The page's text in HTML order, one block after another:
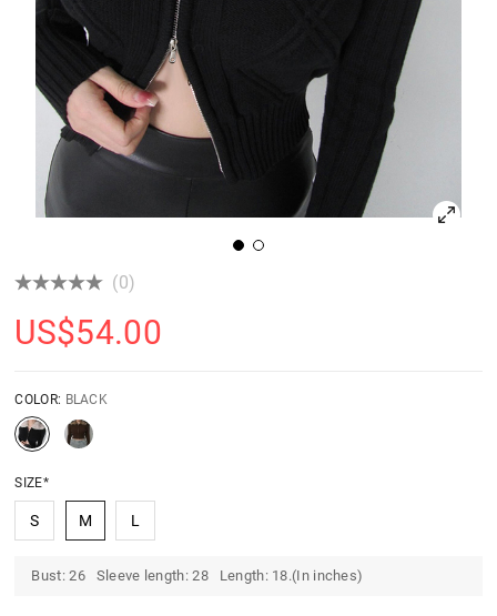
(0)
US$54.00
COLOR: BLACK
SIZE*
S M L
Bust: 26 Sleeve length: 28 Length: 18.(In inches)